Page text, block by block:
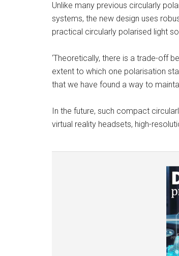
Unlike many previous circularly
systems, the new design uses
practical circularly polarised light
‘Theoretically, there is a trade-off
extent to which one polarisation
that we have found a way to
In the future, such compact
virtual reality headsets, high-